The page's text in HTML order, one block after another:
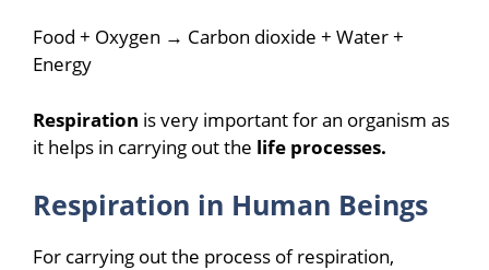
Food + Oxygen → Carbon dioxide + Water +
Energy
Respiration is very important for an organism as
it helps in carrying out the life processes.
Respiration in Human Beings
For carrying out the process of respiration,